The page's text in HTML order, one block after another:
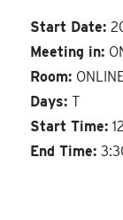
Start Date:
Meeting in:
Room:
Days:T
Start Time:
End Time: